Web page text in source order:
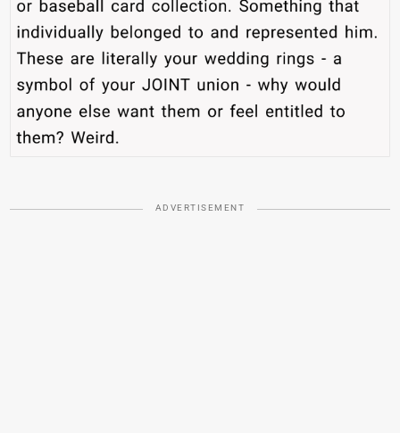
ADVERTISEMENT